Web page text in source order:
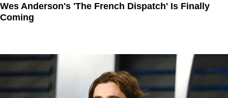
Wes Anderson's 'The French Dispatch' Is Finally
Coming